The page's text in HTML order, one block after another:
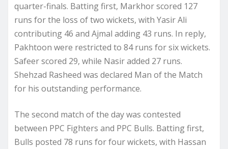
quarter-finals. Batting first, Markhor scored 127
runs for the loss of two wickets, with Yasir Ali
contributing 46 and Ajmal adding 43 runs. In reply,
Pakhtoon were restricted to 84 runs for six wickets.
Safeer scored 29, while Nasir added 27 runs.
Shehzad Rasheed was declared Man of the Match
for his outstanding performance.
The second match of the day was contested
between PPC Fighters and PPC Bulls. Batting first,
Bulls posted 78 runs for four wickets, with Hassan